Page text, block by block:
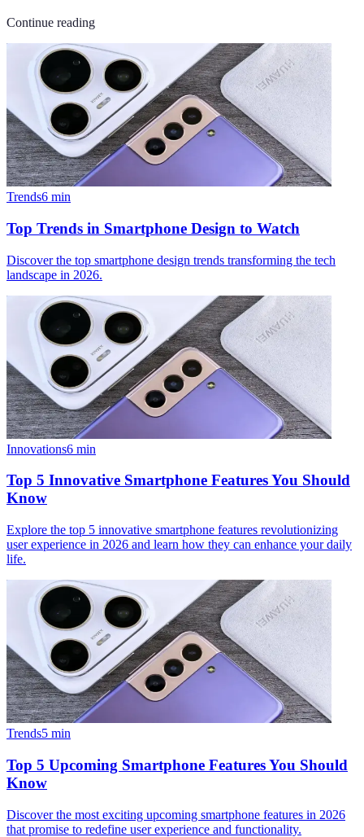
Continue reading
Trends6 min
Top Trends in Smartphone Design to Watch
Discover the top smartphone design trends transforming the tech
landscape in 2026.
Innovations6 min
Top 5 Innovative Smartphone Features You Should
Know
Explore the top 5 innovative smartphone features revolutionizing
user experience in 2026 and learn how they can enhance your daily
life.
Trends5 min
Top 5 Upcoming Smartphone Features You Should
Know
Discover the most exciting upcoming smartphone features in 2026
that promise to redefine user experience and functionality.